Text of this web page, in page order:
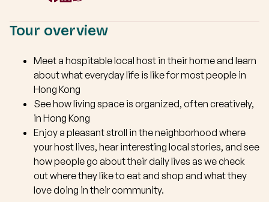
Tour overview
Meet a hospitable local host in their home and learn
about what everyday life is like for most people in
Hong Kong
See how living space is organized, often creatively,
in Hong Kong
Enjoy a pleasant stroll in the neighborhood where
your host lives, hear interesting local stories, and see
how people go about their daily lives as we check
out where they like to eat and shop and what they
love doing in their community.